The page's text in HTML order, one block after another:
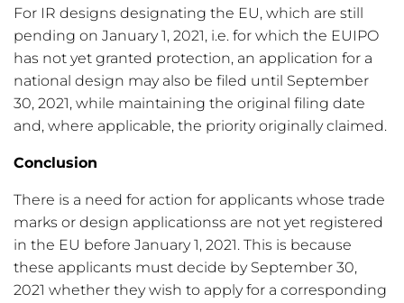
For IR designs designating the EU, which are still
pending on January 1, 2021, i.e. for which the EUIPO
has not yet granted protection, an application for a
national design may also be filed until September
30, 2021, while maintaining the original filing date
and, where applicable, the priority originally claimed.
Conclusion
There is a need for action for applicants whose trade
marks or design applicationss are not yet registered
in the EU before January 1, 2021. This is because
these applicants must decide by September 30,
2021 whether they wish to apply for a corresponding